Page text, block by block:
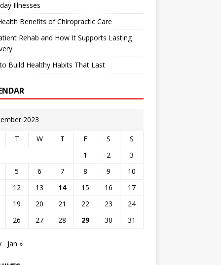
Illnesses
Benefits of Chiropractic Care
Rehab and How It Supports Lasting
Build Healthy Habits That Last
2023
T W T F S
S
1
2
3
5 6 7 8 9
10
12 13 14 15 16
17
19 20 21 22 23
24
26 27 28 29 30 31
Jan »